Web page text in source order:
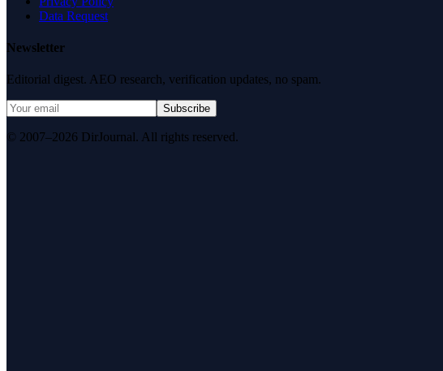
Data Request
Newsletter
Editorial digest. AEO research, verification updates, no spam.
Subscribe
© 2007–2026 DirJournal. All rights reserved.